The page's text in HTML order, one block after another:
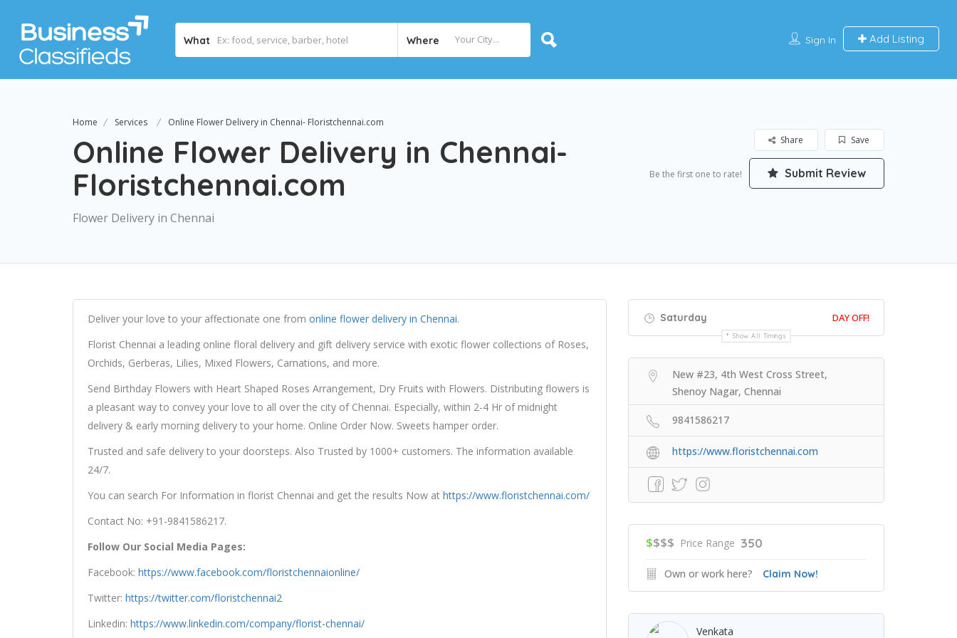
What Where Sign In Add Listing
Home Services Online Flower Delivery in Chennai- Floristchennai.com
Online Flower Delivery in Chennai-
Floristchennai.com
Flower Delivery in Chennai
Save
Share
Be the first one to rate! Submit Review
Deliver your love to your affectionate one from online flower delivery in Chennai.
Florist Chennai a leading online floral delivery and gift delivery service with exotic flower collections of Roses,
Orchids, Gerberas, Lilies, Mixed Flowers, Carnations, and more.
Send Birthday Flowers with Heart Shaped Roses Arrangement, Dry Fruits with Flowers. Distributing flowers is
a pleasant way to convey your love to all over the city of Chennai. Especially, within 2-4 Hr of midnight
delivery & early morning delivery to your home. Online Order Now. Sweets hamper order.
Trusted and safe delivery to your doorsteps. Also Trusted by 1000+ customers. The information available
24/7.
You can search For Information in florist Chennai and get the results Now at https://www.floristchennai.com/
Contact No: +91-9841586217.
Follow Our Social Media Pages:
Facebook: https://www.facebook.com/floristchennaionline/
Twitter: https://twitter.com/floristchennai2
Linkedin: https://www.linkedin.com/company/florist-chennai/
Saturday DAY OFF!
Show All Timings
New #23, 4th West Cross Street,
Shenoy Nagar, Chennai
9841586217
https://www.floristchennai.com
$$$$ Price Range 350
Own or work here? Claim Now!
Venkata